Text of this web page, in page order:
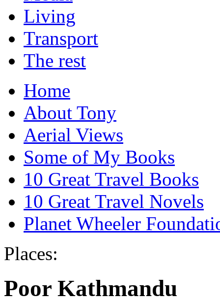
Living
Transport
The rest
Home
About Tony
Aerial Views
Some of My Books
10 Great Travel Books
10 Great Travel Novels
Planet Wheeler
Places:
Poor Kathmandu